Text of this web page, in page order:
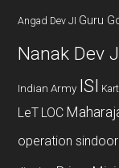
Angad Dev JI Guru
Nanak Dev
Indian Army ISI
LeT LOC
operation sindoor